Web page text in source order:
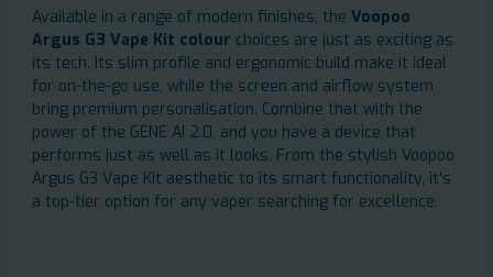
Available in a range of modern finishes, the Voopoo
Argus G3 Vape Kit colour choices are just as exciting as
its tech. Its slim profile and ergonomic build make it ideal
for on-the-go use, while the screen and airflow system
bring premium personalisation. Combine that with the
power of the GENE AI 2.0, and you have a device that
performs just as well as it looks. From the stylish Voopoo
Argus G3 Vape Kit aesthetic to its smart functionality, it's
a top-tier option for any vaper searching for excellence.